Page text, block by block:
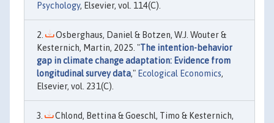
Psychology, Elsevier, vol. 114(C).
Osberghaus, Daniel & Botzen, W.J. Wouter &
Kesternich, Martin, 2025. "The intention-behavior
gap in climate change adaptation: Evidence from
longitudinal survey data," Ecological Economics,
Elsevier, vol. 231(C).
Chlond, Bettina & Goeschl, Timo & Kesternich,